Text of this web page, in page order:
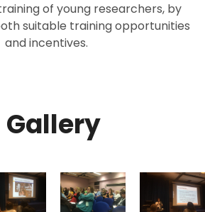
of young researchers, by
suitable training opportunities
and incentives.
Gallery